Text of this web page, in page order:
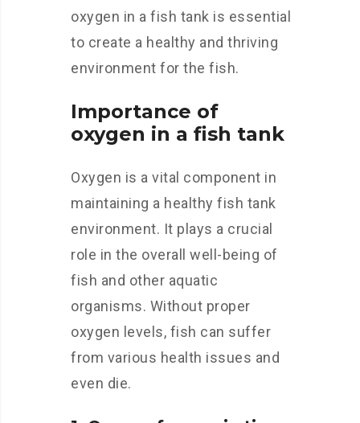
oxygen in a fish tank is essential
to create a healthy and thriving
environment for the fish.
Importance of
oxygen in a fish tank
Oxygen is a vital component in
maintaining a healthy fish tank
environment. It plays a crucial
role in the overall well-being of
fish and other aquatic
organisms. Without proper
oxygen levels, fish can suffer
from various health issues and
even die.